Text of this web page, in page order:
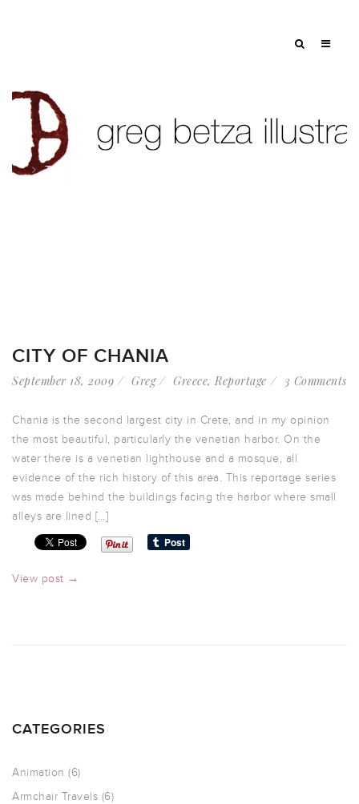
Tag: summer
CITY OF CHANIA
September 18, 2009 Greg Greece, Reportage 3 Comments
Chania is the second largest city in Crete, and in my opinion
the most beautiful, particularly the venetian harbor. On the
water there is a venetian lighthouse and a mosque, all
evidence of the rich history of this area. This reportage series
was made behind the buildings facing the harbor where small
alleys are lined […]
View post →
CATEGORIES
Animation (6)
Armchair Travels (6)